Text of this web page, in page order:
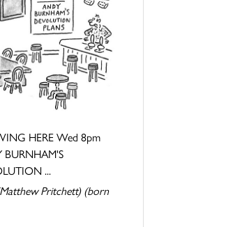
HERE Wed 8pm
BURNHAM'S
...
Pritchett) (born